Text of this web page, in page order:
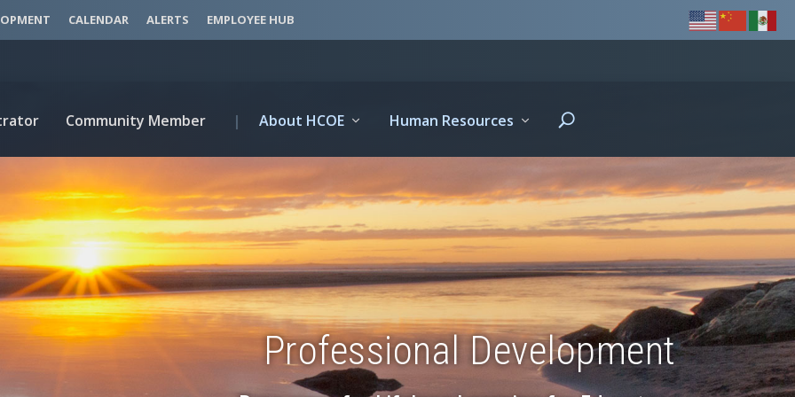
CALENDAR ALERTS EMPLOYEE HUB
Community Member | About HCOE Human Resources
Professional Development